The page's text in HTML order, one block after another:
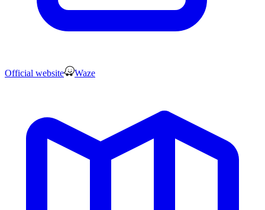
Official website Waze